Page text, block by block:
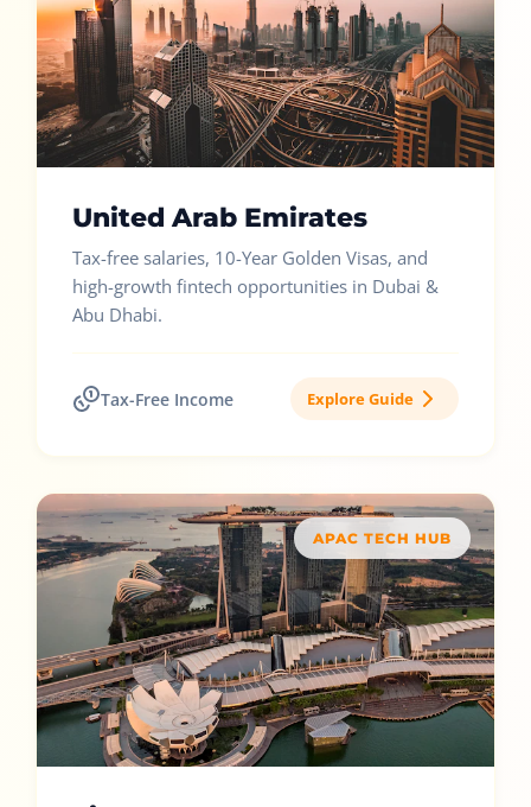
United Arab Emirates
Tax-free salaries, 10-Year Golden Visas, and
high-growth fintech opportunities in Dubai &
Abu Dhabi.
Tax-Free Income Explore Guide
APAC TECH HUB